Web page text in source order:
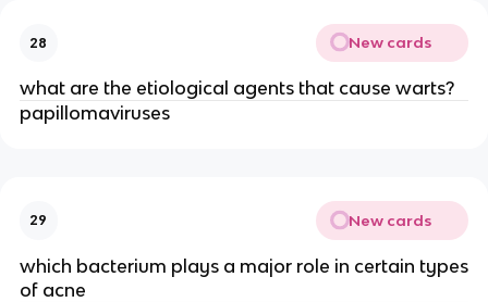
28 New cards
what are the etiological agents that cause warts?
papillomaviruses
29 New cards
which bacterium plays a major role in certain types
of acne